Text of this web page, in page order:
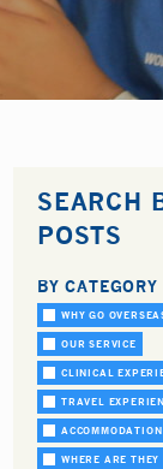
SEARCH
POSTS
BY CATEGORY
WHY GO
OUR SERVICE
CLINICAL
TRAVEL
ACCOMMODATION
WHERE ARE THEY